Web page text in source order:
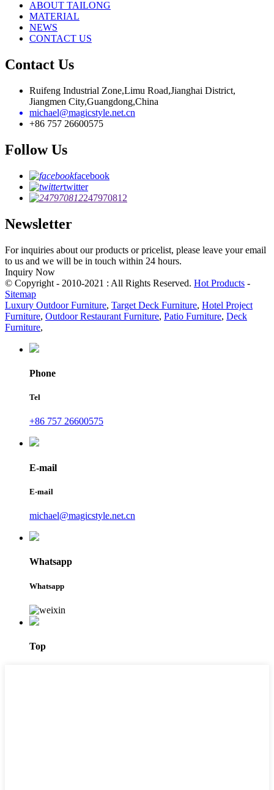
ABOUT TAILONG
MATERIAL
NEWS
CONTACT US
Contact Us
Ruifeng Industrial Zone,Limu Road,Jianghai District,
Jiangmen City,Guangdong,China
michael@magicstyle.net.cn
+86 757 26600575
Follow Us
facebook
twitter
247970812
Newsletter
For inquiries about our products or pricelist, please leave your email
to us and we will be in touch within 24 hours.
Inquiry Now
© Copyright - 2010-2021 : All Rights Reserved. Hot Products -
Sitemap
Luxury Outdoor Furniture, Target Deck Furniture, Hotel Project
Furniture, Outdoor Restaurant Furniture, Patio Furniture, Deck
Furniture,
Phone
Tel
+86 757 26600575
E-mail
E-mail
michael@magicstyle.net.cn
Whatsapp
Whatsapp
Top